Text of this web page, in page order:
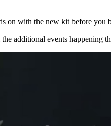
on with the new kit before you
additional events happening